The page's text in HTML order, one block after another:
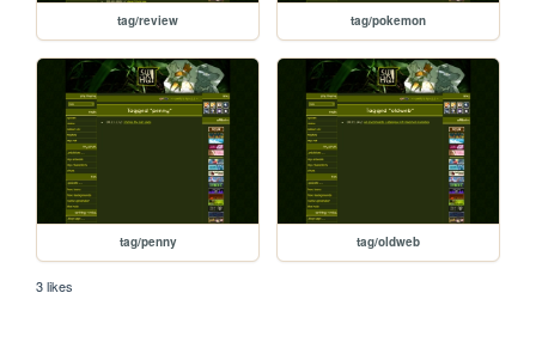
tag/review tag/pokemon
tag/penny tag/oldweb
3 likes